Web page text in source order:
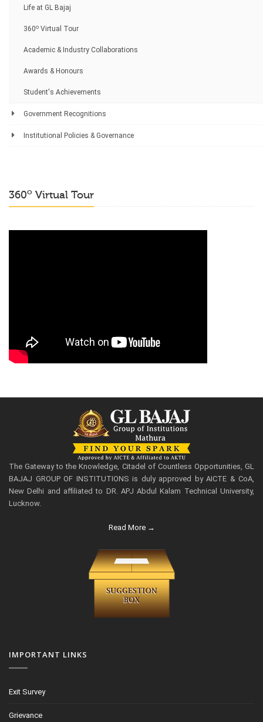
Life at GL Bajaj
360o Virtual Tour
Academic & Industry Collaborations
Awards & Honours
Student's Achievements
Government Recognitions
Institutional Policies & Governance
360o Virtual Tour
The Gateway to the Knowledge, Citadel of Countless Opportunities, GL
BAJAJ GROUP OF INSTITUTIONS is duly approved by AICTE & CoA,
New Delhi and affiliated to DR. APJ Abdul Kalam Technical University,
Lucknow.
Read More →
IMPORTANT LINKS
Exit Survey
Grievance